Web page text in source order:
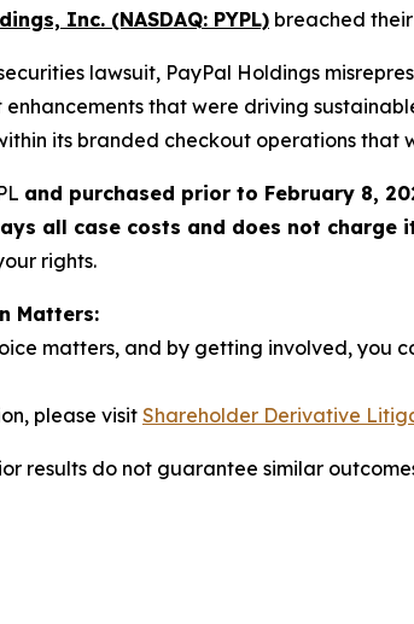
Inc. (NASDAQ: PYPL) breached
lawsuit, PayPal Holdings
that were driving
its branded checkout operations that
and purchased prior to February 8,
all case costs and does not charge
rights.
Matters:
matters, and by getting involved, you
please visit Shareholder Derivative
results do not guarantee similar